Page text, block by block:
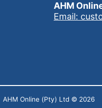
AHM
Email:
AHM Online (Pty) Ltd © 2026